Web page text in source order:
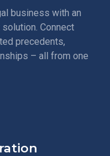
business with an
Connect
precedents,
– all from one